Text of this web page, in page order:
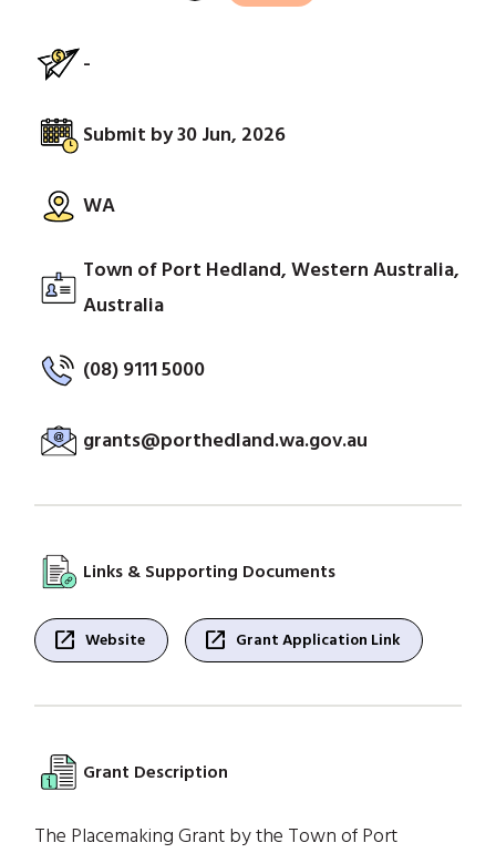
-
Submit by 30 Jun, 2026
WA
Town of Port Hedland, Western Australia,
Australia
(08) 9111 5000
grants@porthedland.wa.gov.au
Links & Supporting Documents
open_in_new Website open_in_new Grant Application Link
Grant Description
The Placemaking Grant by the Town of Port